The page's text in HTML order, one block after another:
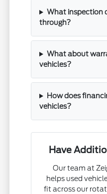
What inspection
through?
What about
vehicles?
How does
vehicles?
Have
Our team at
helps used
fit across our